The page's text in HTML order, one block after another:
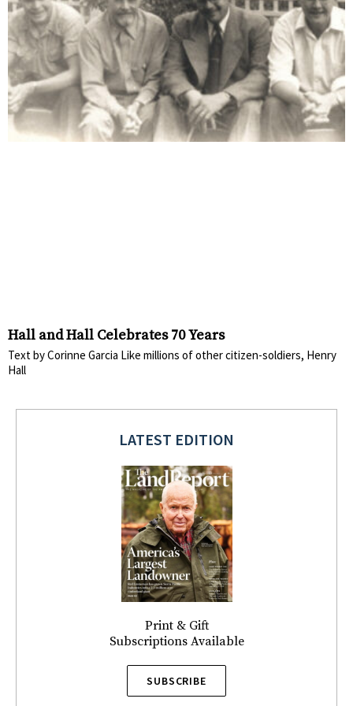
Hall and Hall Celebrates 70 Years
Text by Corinne Garcia Like millions of other citizen-soldiers, Henry
Hall
LATEST EDITION
Print & Gift
Subscriptions Available
SUBSCRIBE